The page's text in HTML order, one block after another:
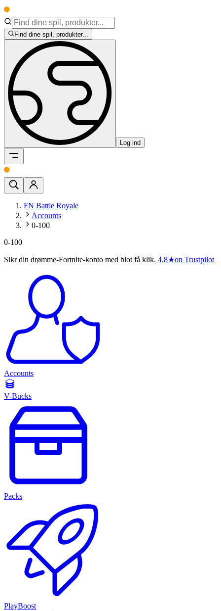
Find dine spil, produkter...
Log ind
FN Battle Royale
Accounts
0-100
0-100
Sikr din drømme-Fortnite-konto med blot få klik. 4.8★on Trustpilot
Accounts
V-Bucks
Packs
PlayBoost